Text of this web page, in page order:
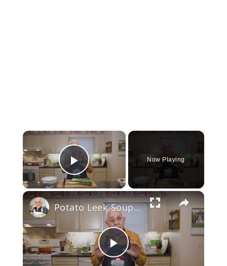
×
Play Video
Now Playing
×
Play
Potato Leek Soup with Crispy Guanciale – Easy and Delicious Comfort Food!